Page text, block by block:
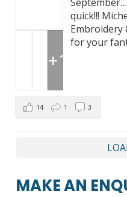
quick!!!
Embroidery
for your
+1
14 1 3
MAKE AN